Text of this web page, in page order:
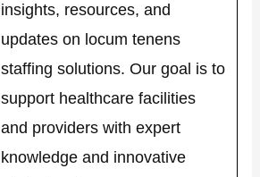
insights, resources, and
updates on locum tenens
staffing solutions. Our goal is to
support healthcare facilities
and providers with expert
knowledge and innovative